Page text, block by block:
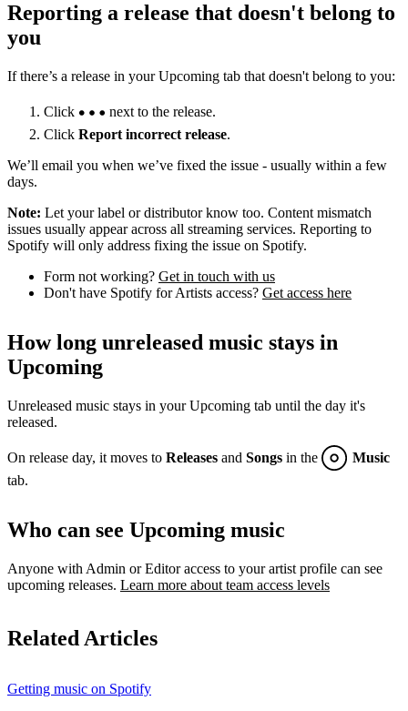
Reporting a release that doesn't belong to
you
If there’s a release in your Upcoming tab that doesn't belong to you:
Click
next to the release.
Click Report incorrect release.
We’ll email you when we’ve fixed the issue - usually within a few
days.
Note: Let your label or distributor know too. Content mismatch
issues usually appear across all streaming services. Reporting to
Spotify will only address fixing the issue on Spotify.
Form not working? Get in touch with us
Don't have Spotify for Artists access? Get access here
How long unreleased music stays in
Upcoming
Unreleased music stays in your Upcoming tab until the day it's
released.
On release day, it moves to Releases and Songs in the
Music
tab.
Who can see Upcoming music
Anyone with Admin or Editor access to your artist profile can see
upcoming releases. Learn more about team access levels
Related Articles
Getting music on Spotify